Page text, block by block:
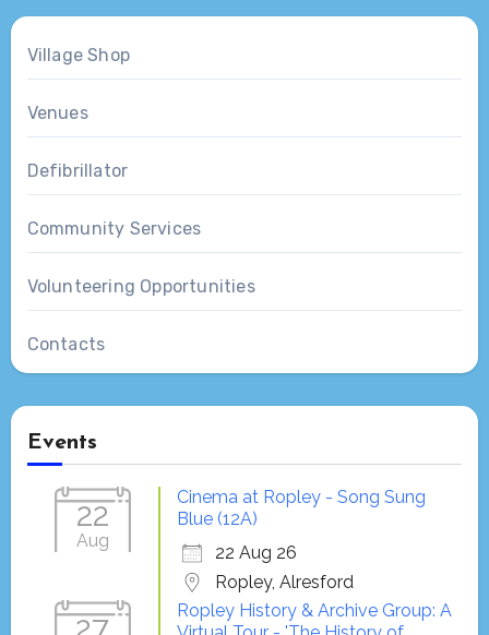
Village Shop
Venues
Defibrillator
Community Services
Volunteering Opportunities
Contacts
Events
22
Aug
Cinema at Ropley - Song Sung
Blue (12A)
22 Aug 26
Ropley, Alresford
Ropley History & Archive Group: A